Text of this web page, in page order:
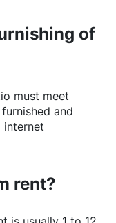
of
must meet
and
internet
rent?